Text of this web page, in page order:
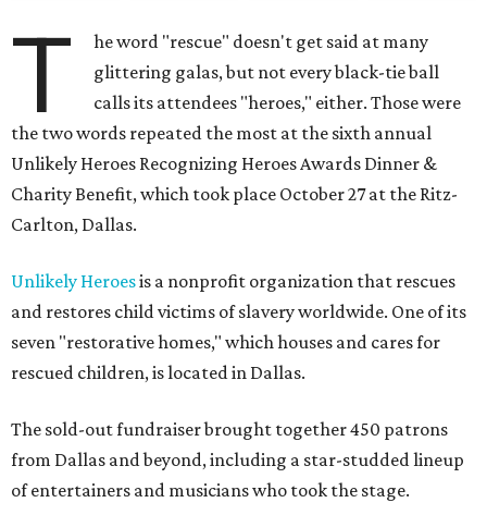
T
he word "rescue" doesn't get said at many
glittering galas, but not every black-tie ball
calls its attendees "heroes," either. Those were
the two words repeated the most at the sixth annual
Unlikely Heroes Recognizing Heroes Awards Dinner &
Charity Benefit, which took place October 27 at the Ritz-
Carlton, Dallas.
Unlikely Heroesis a nonprofit organization that rescues
and restores child victims of slavery worldwide. One of its
seven "restorative homes," which houses and cares for
rescued children, is located in Dallas.
The sold-out fundraiser brought together 450 patrons
from Dallas and beyond, including a star-studded lineup
of entertainers and musicians who took the stage.